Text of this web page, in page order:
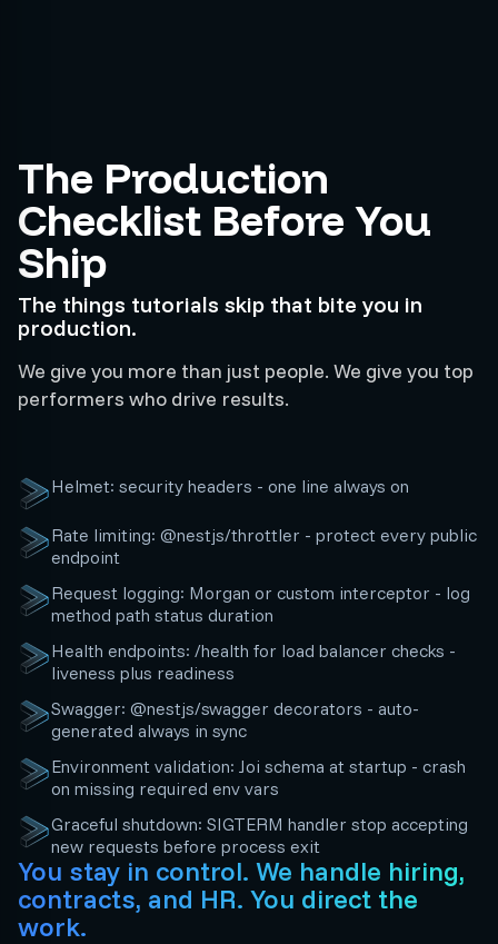
The Production
Checklist Before You
Ship
The things tutorials skip that bite you in
production.
We give you more than just people. We give you top
performers who drive results.
Helmet: security headers - one line always on
Rate limiting: @nestjs/throttler - protect every public
endpoint
Request logging: Morgan or custom interceptor - log
method path status duration
Health endpoints: /health for load balancer checks -
liveness plus readiness
Swagger: @nestjs/swagger decorators - auto-
generated always in sync
Environment validation: Joi schema at startup - crash
on missing required env vars
Graceful shutdown: SIGTERM handler stop accepting
new requests before process exit
You stay in control. We handle hiring,
contracts, and HR. You direct the
work.